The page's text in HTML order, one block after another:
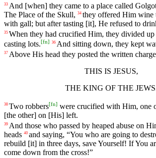
33 And [when] they came to a place called
The Place of the Skull, 34 they offered Him wine
with gall; but after tasting [it], He refused to
35 When they had crucified Him, they divided up
casting lots.[fn] 36 And sitting down, they kept
37 Above His head they posted the written charge
THIS IS JESUS,
THE KING OF THE
38 Two robbers[fn] were crucified with Him, one
[the other] on [His] left.
39 And those who passed by heaped abuse on
heads 40 and saying, “You who are going to
rebuild [it] in three days, save Yourself! If You
come down from the cross!”